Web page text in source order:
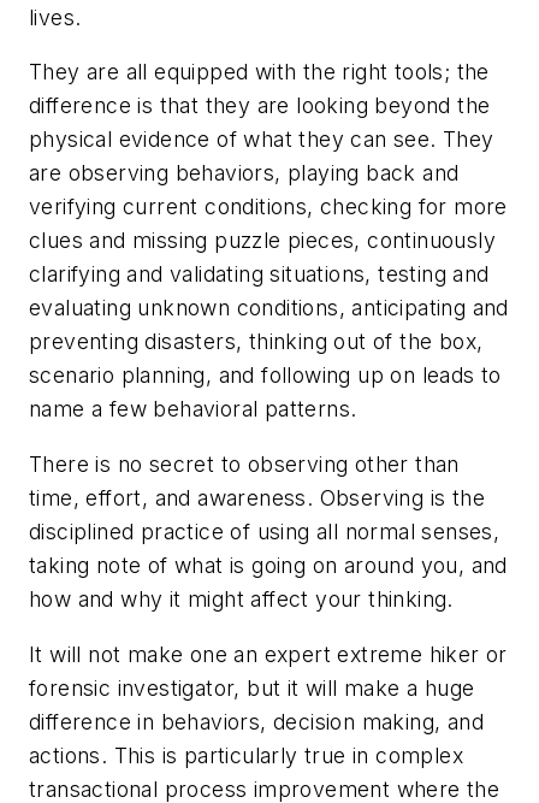
lives.
They are all equipped with the right tools; the
difference is that they are looking beyond the
physical evidence of what they can see. They
are observing behaviors, playing back and
verifying current conditions, checking for more
clues and missing puzzle pieces, continuously
clarifying and validating situations, testing and
evaluating unknown conditions, anticipating and
preventing disasters, thinking out of the box,
scenario planning, and following up on leads to
name a few behavioral patterns.
There is no secret to observing other than
time, effort, and awareness. Observing is the
disciplined practice of using all normal senses,
taking note of what is going on around you, and
how and why it might affect your thinking.
It will not make one an expert extreme hiker or
forensic investigator, but it will make a huge
difference in behaviors, decision making, and
actions. This is particularly true in complex
transactional process improvement where the